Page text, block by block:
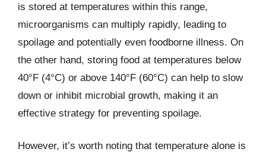
is stored at temperatures within this range,
microorganisms can multiply rapidly, leading to
spoilage and potentially even foodborne illness. On
the other hand, storing food at temperatures below
40°F (4°C) or above 140°F (60°C) can help to slow
down or inhibit microbial growth, making it an
effective strategy for preventing spoilage.
However, it’s worth noting that temperature alone is